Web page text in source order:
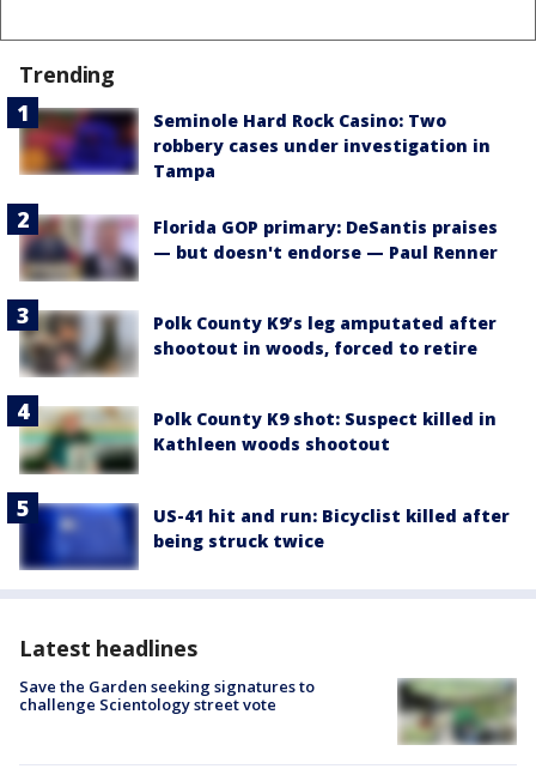
Trending
Seminole Hard Rock Casino: Two
robbery cases under investigation in
Tampa
Florida GOP primary: DeSantis praises
— but doesn't endorse — Paul Renner
Polk County K9’s leg amputated after
shootout in woods, forced to retire
Polk County K9 shot: Suspect killed in
Kathleen woods shootout
US-41 hit and run: Bicyclist killed after
being struck twice
Latest headlines
Save the Garden seeking signatures to
challenge Scientology street vote